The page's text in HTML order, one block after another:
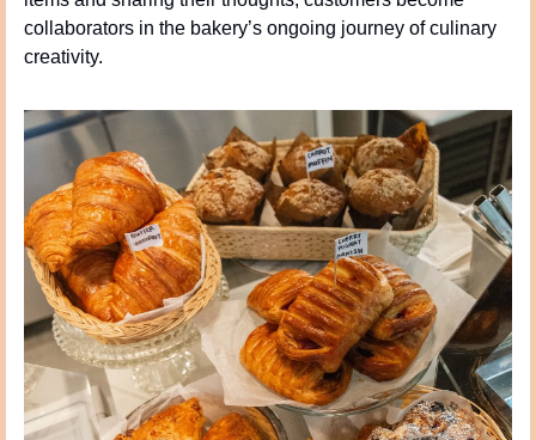
collaborators in the bakery’s ongoing journey of culinary
creativity.